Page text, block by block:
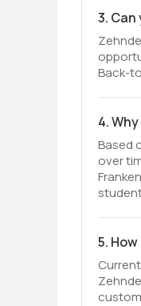
3.
Back-
4.
Based
over
5.